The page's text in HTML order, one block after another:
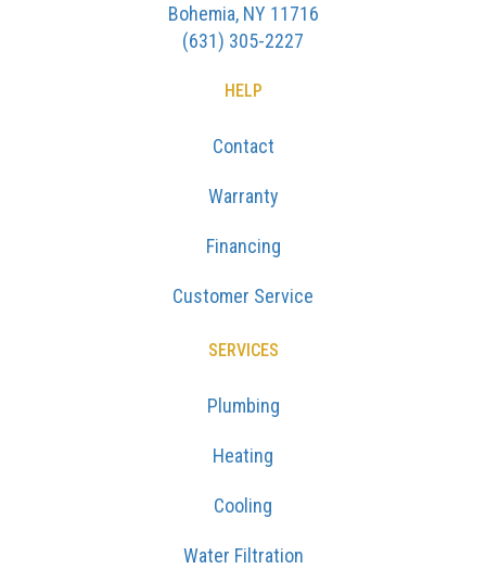
Bohemia, NY 11716
(631) 305-2227
HELP
Contact
Warranty
Financing
Customer Service
SERVICES
Plumbing
Heating
Cooling
Water Filtration